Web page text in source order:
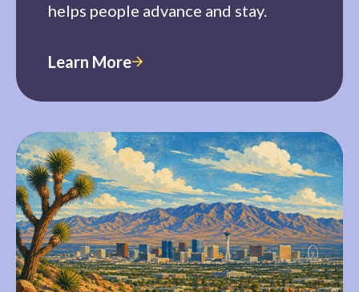
helps people advance and stay.
Learn More